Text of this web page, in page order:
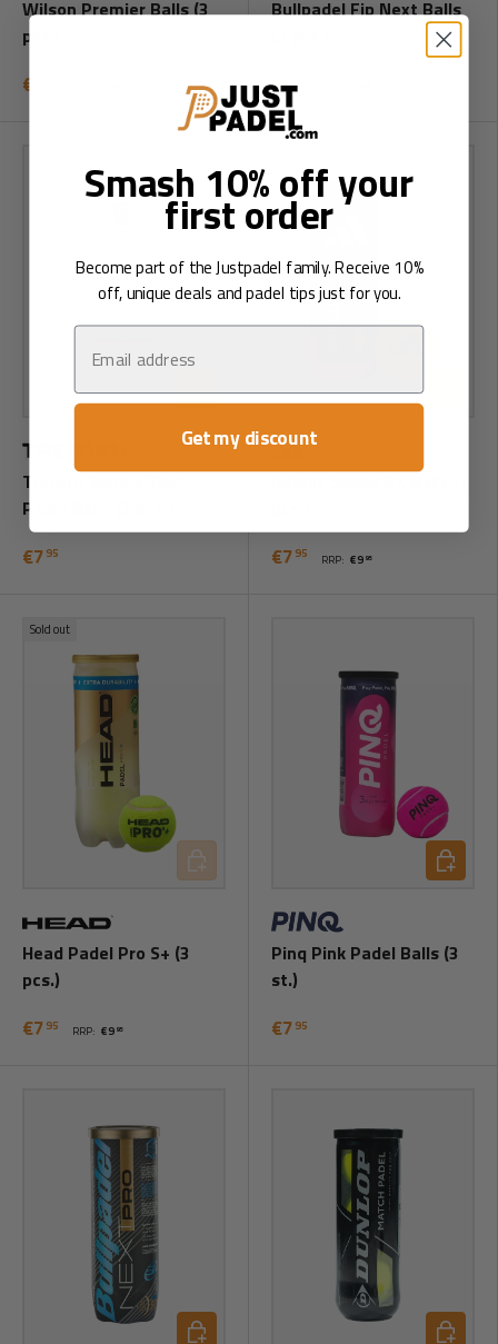
Wilson Premier Balls (3
pcs.)
€7
Bullpadel Fip Next Balls
€6
Tretorn Serie + Tour
Padel Balls (3 pcs.)
€795
Adidas Speed RX Balls (3
€795 RRP: €9 95
Sold out
Head Padel Pro S+ (3
pcs.)
€795 RRP: €9 95
Add to cart
Pinq Pink Padel Balls (3
st.)
€795
Add to
Add to cart Add to
Smash 10% off your
first order
Become part of the Justpadel family. Receive 10%
off, unique deals and padel tips just for you.
Email
Get my discount